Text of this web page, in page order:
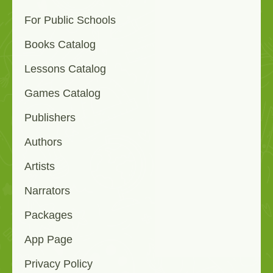
For Public Schools
Books Catalog
Lessons Catalog
Games Catalog
Publishers
Authors
Artists
Narrators
Packages
App Page
Privacy Policy